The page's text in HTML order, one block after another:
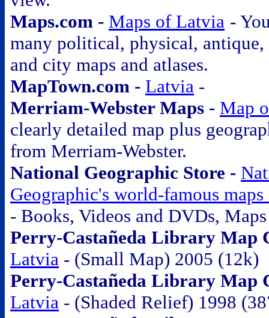
Maps.com - Maps of Latvia -
many political, physical,
and city maps and atlases.
MapTown.com - Latvia -
Merriam-Webster Maps - Map
clearly detailed map plus
from Merriam-Webster.
National Geographic Store -
Geographic's world-famous maps
- Books, Videos and DVDs,
Perry-Castañeda Library Map
Latvia - (Small Map) 2005 (12k)
Perry-Castañeda Library Map
Latvia - (Shaded Relief) 1998